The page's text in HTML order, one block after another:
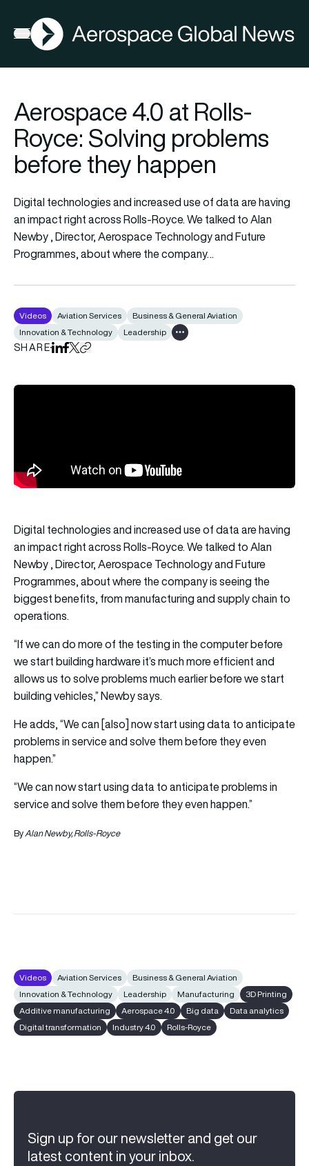
Open menu
AGN
Aerospace 4.0 at Rolls-
Royce: Solving problems
before they happen
Digital technologies and increased use of data are having
an impact right across Rolls-Royce. We talked to Alan
Newby , Director, Aerospace Technology and Future
Programmes, about where the company…
Videos Aviation Services
Business & General Aviation
Innovation & Technology
Leadership Show all tags
SHAREShare on LinkedIn
Share on Facebook
Share on X
Copy URL to clipboard
Digital technologies and increased use of data are having
an impact right across Rolls-Royce. We talked to Alan
Newby , Director, Aerospace Technology and Future
Programmes, about where the company is seeing the
biggest benefits, from manufacturing and supply chain to
operations.
“If we can do more of the testing in the computer before
we start building hardware it’s much more efficient and
allows us to solve problems much earlier before we start
building vehicles,” Newby says.
He adds, “We can [also] now start using data to anticipate
problems in service and solve them before they even
happen.”
“We can now start using data to anticipate problems in
service and solve them before they even happen.”
ByAlan Newby, Rolls-Royce
Videos Aviation Services
Business & General Aviation
Innovation & Technology
Leadership Manufacturing
3D Printing
Additive manufacturing
Aerospace 4.0 Big data
Data analytics
Digital transformation
Industry 4.0 Rolls-Royce
Sign up for our newsletter and get our
latest content in your inbox.